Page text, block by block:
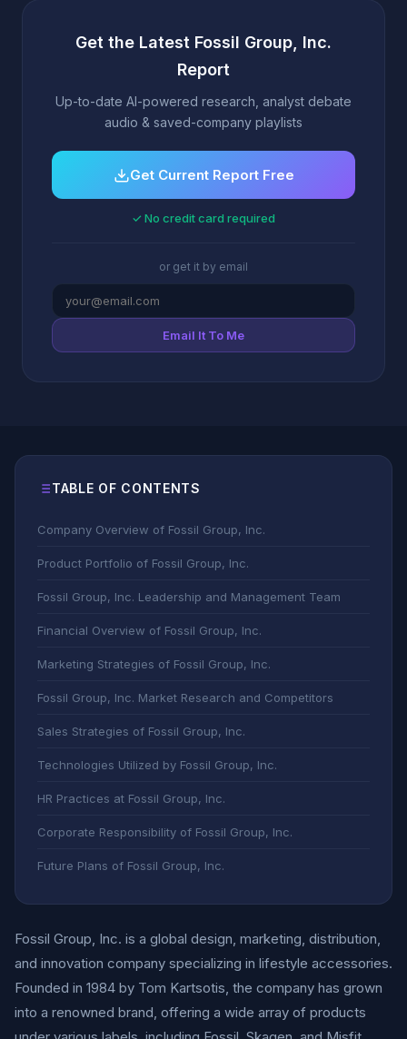
Get the Latest Fossil Group, Inc.
Report
Up-to-date AI-powered research, analyst debate
audio & saved-company playlists
Get Current Report Free
✓ No credit card required
or get it by email
Email It To Me
TABLE OF CONTENTS
Company Overview of Fossil Group, Inc.
Product Portfolio of Fossil Group, Inc.
Fossil Group, Inc. Leadership and Management Team
Financial Overview of Fossil Group, Inc.
Marketing Strategies of Fossil Group, Inc.
Fossil Group, Inc. Market Research and Competitors
Sales Strategies of Fossil Group, Inc.
Technologies Utilized by Fossil Group, Inc.
HR Practices at Fossil Group, Inc.
Corporate Responsibility of Fossil Group, Inc.
Future Plans of Fossil Group, Inc.
Fossil Group, Inc. is a global design, marketing, distribution,
and innovation company specializing in lifestyle accessories.
Founded in 1984 by Tom Kartsotis, the company has grown
into a renowned brand, offering a wide array of products